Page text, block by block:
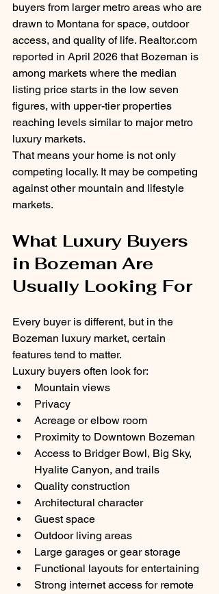
buyers from larger metro areas who are
drawn to Montana for space, outdoor
access, and quality of life. Realtor.com
reported in April 2026 that Bozeman is
among markets where the median
listing price starts in the low seven
figures, with upper-tier properties
reaching levels similar to major metro
luxury markets.
That means your home is not only
competing locally. It may be competing
against other mountain and lifestyle
markets.
What Luxury Buyers
in Bozeman Are
Usually Looking For
Every buyer is different, but in the
Bozeman luxury market, certain
features tend to matter.
Luxury buyers often look for:
Mountain views
Privacy
Acreage or elbow room
Proximity to Downtown Bozeman
Access to Bridger Bowl, Big Sky,
Hyalite Canyon, and trails
Quality construction
Architectural character
Guest space
Outdoor living areas
Large garages or gear storage
Functional layouts for entertaining
Strong internet access for remote